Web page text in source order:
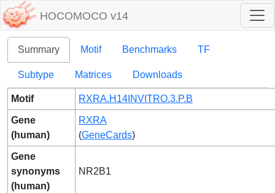
HOCOMOCO v14
Summary Motif Benchmarks TF
Subtype Matrices Downloads
Motif RXRA.H14INVITRO.3.P.B
Gene
(human)
RXRA
(GeneCards)
Gene
synonyms
(human)
NR2B1